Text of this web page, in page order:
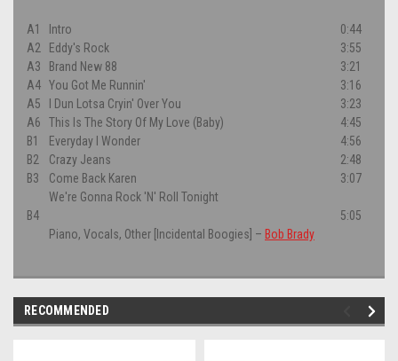
A1 Intro
0:44
A2
Eddy's Rock
3:55
A3
Brand New 88
3:21
A4 You Got Me Runnin'
3:16
A5
I Dun Lotsa Cryin' Over You
3:23
A6
This Is The Story Of My Love (Baby)
4:45
B1
Everyday I Wonder
4:56
B2
Crazy Jeans
2:48
B3
Come Back Karen 3:07
B4
We're Gonna Rock 'N' Roll Tonight
Piano, Vocals, Other [Incidental Boogies] – Bob Brady
5:05
RECOMMENDED